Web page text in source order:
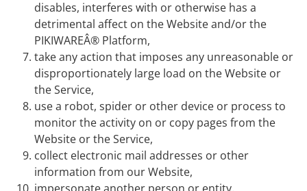
disables, interferes with or otherwise has a
detrimental affect on the Website and/or the
PIKIWAREÂ® Platform,
take any action that imposes any unreasonable or
disproportionately large load on the Website or
the Service,
use a robot, spider or other device or process to
monitor the activity on or copy pages from the
Website or the Service,
collect electronic mail addresses or other
information from our Website,
impersonate another person or entity,